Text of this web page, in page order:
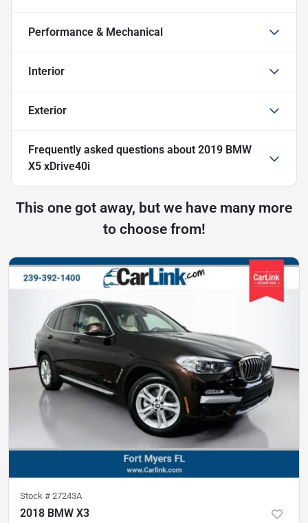
Performance & Mechanical
Interior
Exterior
Frequently asked questions about 2019 BMW
X5 xDrive40i
This one got away, but we have many more
to choose from!
Stock # 27243A
2018 BMW X3